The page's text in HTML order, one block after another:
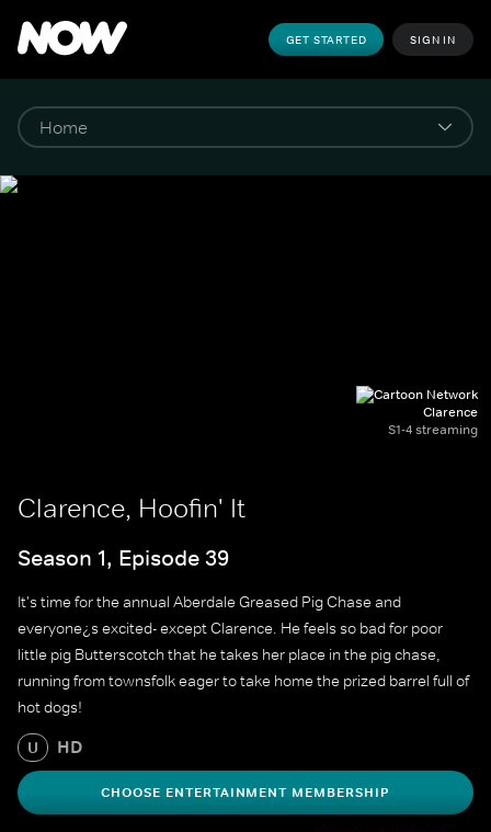
GET STARTED SIGN IN
Clarence
S1-4 streaming
Clarence, Hoofin' It
Season 1, Episode 39
It's time for the annual Aberdale Greased Pig Chase and
everyone¿s excited- except Clarence. He feels so bad for poor
little pig Butterscotch that he takes her place in the pig chase,
running from townsfolk eager to take home the prized barrel full of
hot dogs!
U HD
CHOOSE ENTERTAINMENT MEMBERSHIP